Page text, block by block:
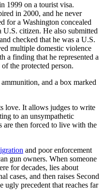
1999 on a tourist visa.
in 2000, and he never
for a Washington concealed
U.S. citizen. He also submitted
checked that he was a U.S.
multiple domestic violence
a finding that he represented a
the protected person.
and a box marked
love. It allows judges to write
to an unsympathetic
are then forced to live with the
and poor enforcement
gun owners. When someone
for decades, lies about
cases, and then raises Second
ugly precedent that reaches far